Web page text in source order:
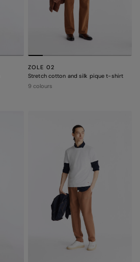
ZOLE 02
Stretch cotton and silk pique t-shirt
9 colours